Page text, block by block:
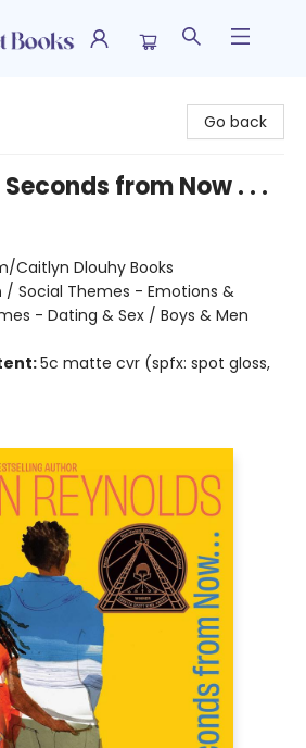
Go back
from Now . . .
Caitlyn Dlouhy Books
/ Social Themes - Emotions &
- Dating & Sex / Boys & Men
5c matte cvr (spfx: spot gloss,